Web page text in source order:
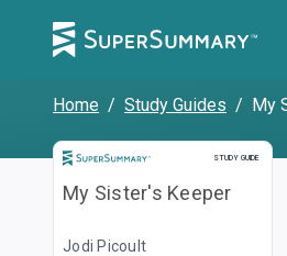
Home / Study Guides / My
STUDY GUIDE
Study
My Sister's Keeper
Jodi Picoult